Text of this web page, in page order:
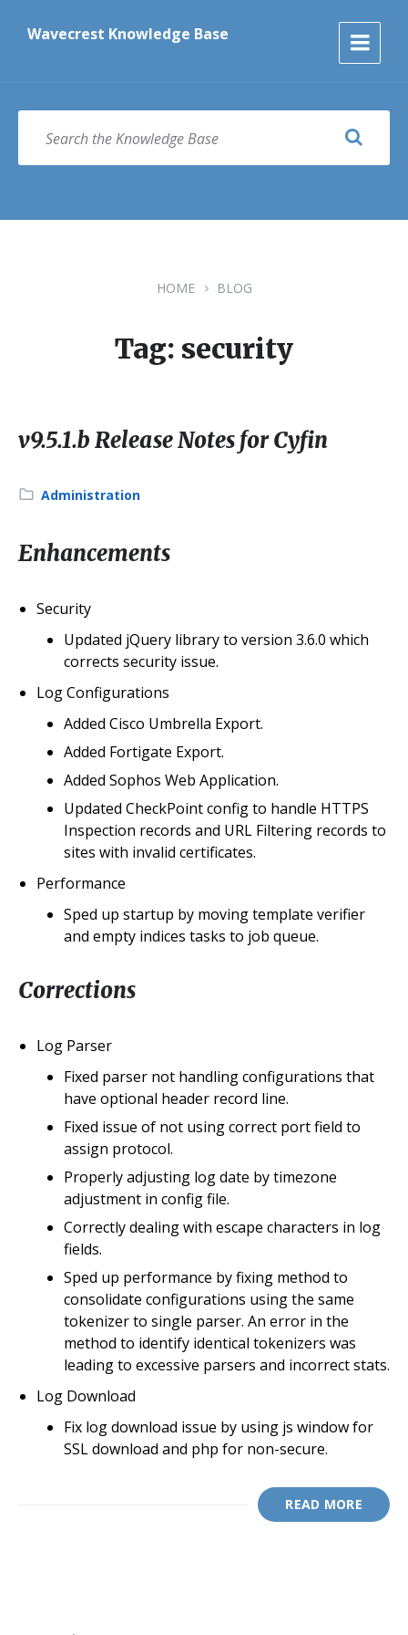
content
main
footerWavecrest Knowledge Base
SEARCH
HOME BLOG
Tag: security
v9.5.1.b Release Notes for Cyfin
Category:
Administration
Enhancements
Security
Updated jQuery library to version 3.6.0 which
corrects security issue.
Log Configurations
Added Cisco Umbrella Export.
Added Fortigate Export.
Added Sophos Web Application.
Updated CheckPoint config to handle HTTPS
Inspection records and URL Filtering records to
sites with invalid certificates.
Performance
Sped up startup by moving template verifier
and empty indices tasks to job queue.
Corrections
Log Parser
Fixed parser not handling configurations that
have optional header record line.
Fixed issue of not using correct port field to
assign protocol.
Properly adjusting log date by timezone
adjustment in config file.
Correctly dealing with escape characters in log
fields.
Sped up performance by fixing method to
consolidate configurations using the same
tokenizer to single parser. An error in the
method to identify identical tokenizers was
leading to excessive parsers and incorrect stats.
Log Download
Fix log download issue by using js window for
SSL download and php for non-secure.
READ MORE